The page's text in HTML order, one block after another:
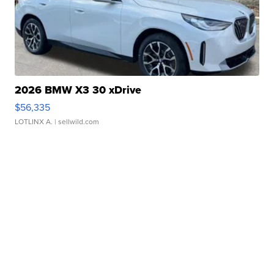
2026 BMW X3 30 xDrive
$56,335
LOTLINX A. | sellwild.com